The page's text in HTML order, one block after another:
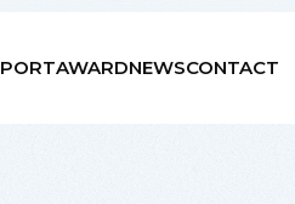
AWARDNEWSCONTACT